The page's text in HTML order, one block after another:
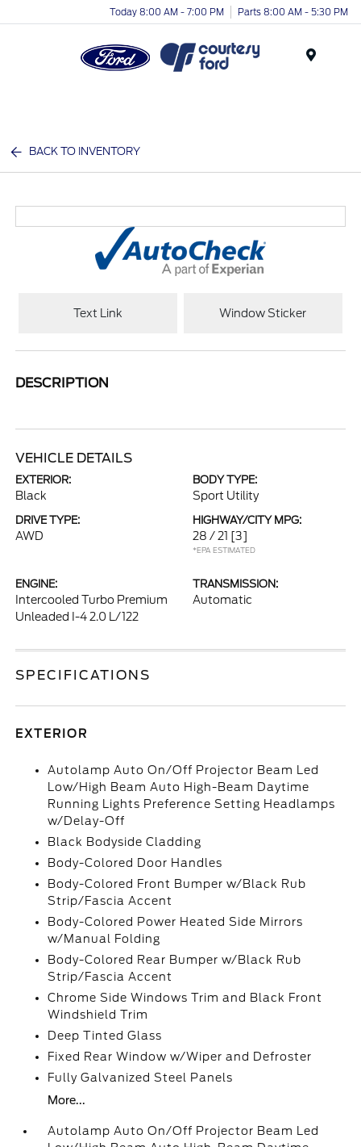
Today 8:00 AM - 7:00 PM Parts 8:00 AM - 5:30 PM
BACK TO INVENTORY
Text Link Window Sticker
DESCRIPTION
VEHICLE DETAILS
EXTERIOR:
Black
BODY TYPE:
Sport Utility
DRIVE TYPE:
AWD
HIGHWAY/CITY MPG:
28 / 21 [3]
*EPA ESTIMATED
ENGINE:
Intercooled Turbo Premium
Unleaded I-4 2.0 L/122
TRANSMISSION:
Automatic
SPECIFICATIONS
EXTERIOR
Autolamp Auto On/Off Projector Beam Led
Low/High Beam Auto High-Beam Daytime
Running Lights Preference Setting Headlamps
w/Delay-Off
Black Bodyside Cladding
Body-Colored Door Handles
Body-Colored Front Bumper w/Black Rub
Strip/Fascia Accent
Body-Colored Power Heated Side Mirrors
w/Manual Folding
Body-Colored Rear Bumper w/Black Rub
Strip/Fascia Accent
Chrome Side Windows Trim and Black Front
Windshield Trim
Deep Tinted Glass
Fixed Rear Window w/Wiper and Defroster
Fully Galvanized Steel Panels
More...
Autolamp Auto On/Off Projector Beam Led